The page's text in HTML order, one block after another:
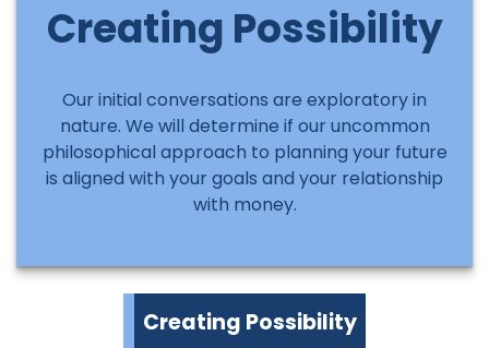
Creating Possibility
Creating Possibility
Our initial conversations are exploratory in
nature. We will determine if our uncommon
philosophical approach to planning your future
is aligned with your goals and your relationship
with money.